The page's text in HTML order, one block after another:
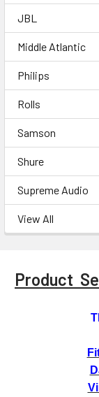
JBL
Middle Atlantic
Philips
Rolls
Samson
Shure
Supreme Audio
View All
Product